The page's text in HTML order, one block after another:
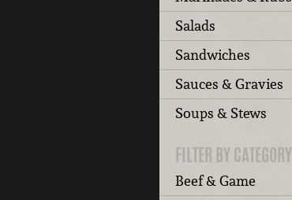
Salads
Sandwiches
Sauces & Gravies
Soups & Stews
FILTER BY CATEGORY
Beef & Game